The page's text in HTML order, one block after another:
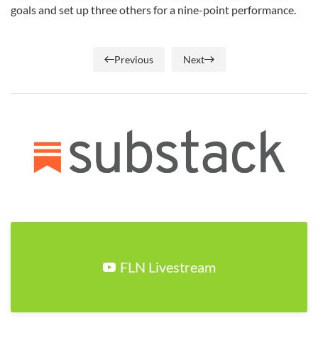
goals and set up three others for a nine-point performance.
Previous Next
FLN Livestream